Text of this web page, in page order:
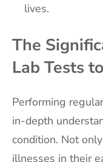
lives.
The
Lab Tests
Performing
in-depth
condition. Not
illnesses in their